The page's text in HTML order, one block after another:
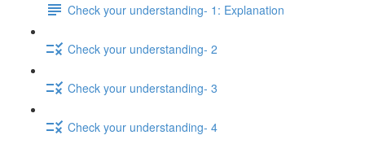
Check your understanding- 1: Explanation
Check your understanding- 2
Check your understanding- 3
Check your understanding- 4